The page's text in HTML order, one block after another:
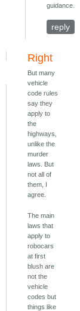
guidance.
reply
Right
But many
vehicle
code rules
say they
apply to
the
highways,
unlike the
murder
laws. But
not all of
them, I
agree.
The main
laws that
apply to
robocars
at first
blush are
not the
vehicle
codes but
things like